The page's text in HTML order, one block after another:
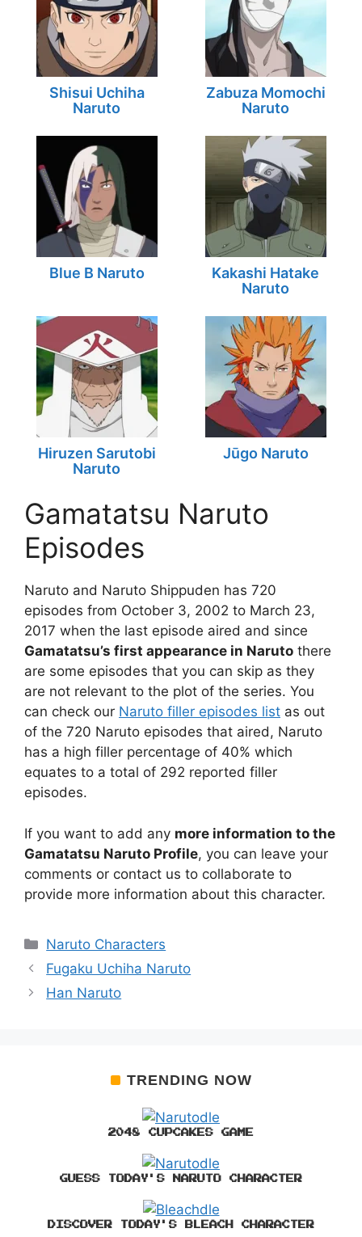
Shisui Uchiha
Naruto
Zabuza Momochi
Naruto
Blue B Naruto
Kakashi Hatake
Naruto
Hiruzen Sarutobi
Naruto
Jūgo Naruto
Gamatatsu Naruto
Episodes
Naruto and Naruto Shippuden has 720
episodes from October 3, 2002 to March 23,
2017 when the last episode aired and since
Gamatatsu’s first appearance in Naruto there
are some episodes that you can skip as they
are not relevant to the plot of the series. You
can check our Naruto filler episodes list as out
of the 720 Naruto episodes that aired, Naruto
has a high filler percentage of 40% which
equates to a total of 292 reported filler
episodes.
If you want to add any more information to the
Gamatatsu Naruto Profile, you can leave your
comments or contact us to collaborate to
provide more information about this character.
Categories
Naruto Characters
Fugaku Uchiha Naruto
Han Naruto
TRENDING NOW
2048 CUPCAKES GAME
GUESS TODAY'S NARUTO CHARACTER
DISCOVER TODAY'S BLEACH CHARACTER